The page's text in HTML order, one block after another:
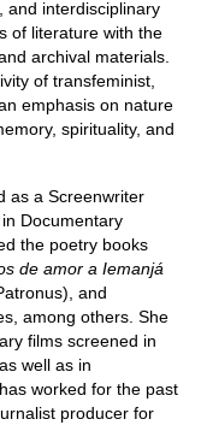
and interdisciplinary
of literature with the
archival materials.
of transfeminist,
emphasis on nature
spirituality, and
as a Screenwriter
Documentary
the poetry books
de amor a Iemanjá
and
among others. She
films screened in
well as in
worked for the past
producer for